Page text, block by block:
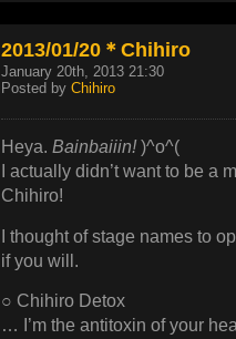
2013/01/20＊Chihiro
January 20th, 2013 21:30
Posted by Chihiro
Heya. Bainbaiiin! )^o^(
I actually didn’t want to be a
Chihiro!
I thought of stage names to
if you will.
○ Chihiro Detox
… I’m the antitoxin of your